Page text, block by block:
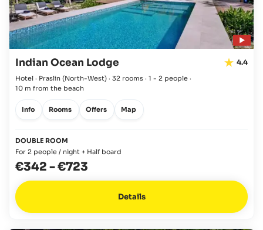
Indian Ocean Lodge 4.4
Hotel · Praslin (North-West) · 32 rooms · 1 - 2 people ·
10 m from the beach
Info Rooms Offers Map
DOUBLE ROOM
For 2 people / night + Half board
€342 -€723
Details